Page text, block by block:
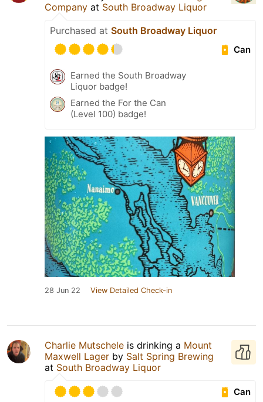
Company at South Broadway Liquor
Purchased at South Broadway Liquor
Can
Earned the South Broadway
Liquor badge!
Earned the For the Can
(Level 100) badge!
28 Jun 22 View Detailed Check-in
Charlie Mutschele is drinking a Mount
Maxwell Lager by Salt Spring Brewing
at South Broadway Liquor
Can